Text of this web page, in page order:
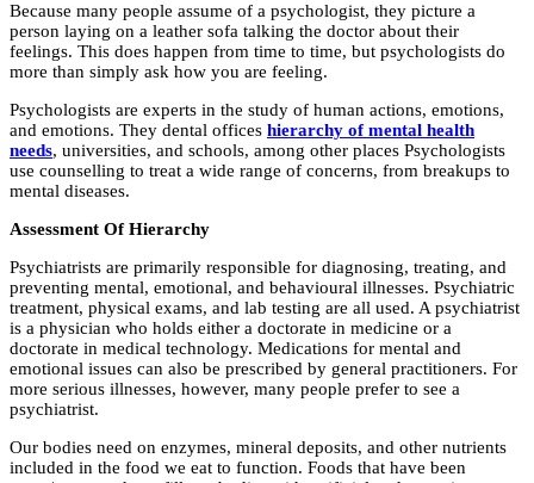
Because many people assume of a psychologist, they picture a
person laying on a leather sofa talking the doctor about their
feelings. This does happen from time to time, but psychologists do
more than simply ask how you are feeling.
Psychologists are experts in the study of human actions, emotions,
and emotions. They dental offices hierarchy of mental health
needs, universities, and schools, among other places Psychologists
use counselling to treat a wide range of concerns, from breakups to
mental diseases.
Assessment Of Hierarchy
Psychiatrists are primarily responsible for diagnosing, treating, and
preventing mental, emotional, and behavioural illnesses. Psychiatric
treatment, physical exams, and lab testing are all used. A psychiatrist
is a physician who holds either a doctorate in medicine or a
doctorate in medical technology. Medications for mental and
emotional issues can also be prescribed by general practitioners. For
more serious illnesses, however, many people prefer to see a
psychiatrist.
Our bodies need on enzymes, mineral deposits, and other nutrients
included in the food we eat to function. Foods that have been